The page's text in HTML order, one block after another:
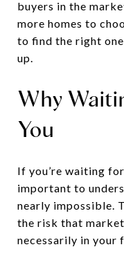
buyers in the
more homes to
to find the right
up.
Why
You
If you’re waiting
important to
nearly impossible.
the risk that
necessarily in your